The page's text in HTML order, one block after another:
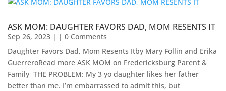
ASK MOM: DAUGHTER FAVORS DAD, MOM RESENTS IT
Sep 26, 2023 | | 0 Comments
Daughter Favors Dad, Mom Resents Itby Mary Follin and Erika
GuerreroRead more ASK MOM on Fredericksburg Parent &
Family ​ THE PROBLEM: My 3 yo daughter likes her father
better than me. I’m embarrassed to admit this, but